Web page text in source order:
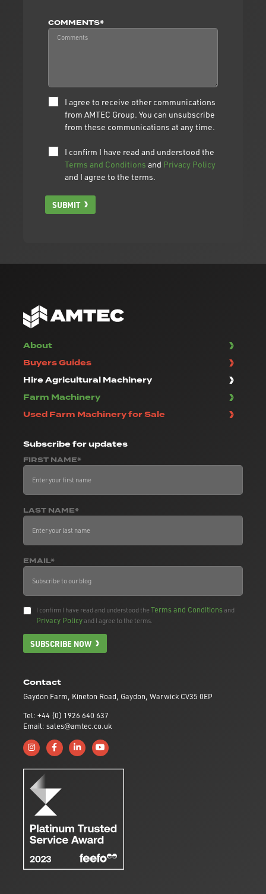
COMMENTS*
I agree to receive other communications
from AMTEC Group. You can unsubscribe
from these communications at any time.
I confirm I have read and understood the
Terms and Conditions and Privacy Policy
and I agree to the terms.
SUBMIT
Contact
Gaydon Farm, Kineton Road, Gaydon, Warwick CV35 0EP
Tel: +44 (0) 1926 640 637
Email: sales@amtec.co.uk
Follow us on Instagram
Like us on Facebook
Connect with us on Linkedin
Subscribe to us on YouTube
About
Buyers Guides
Hire Agricultural Machinery
Farm Machinery
Used Farm Machinery for Sale
Subscribefor updates
FIRST NAME*
LAST NAME*
EMAIL*
I confirm I have read and understood theTerms and Conditionsand
Privacy Policyand I agree to the terms.
SUBSCRIBE NOW